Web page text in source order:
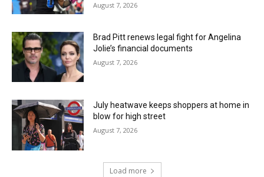
August 7, 2026
Brad Pitt renews legal fight for Angelina
Jolie’s financial documents
August 7, 2026
July heatwave keeps shoppers at home in
blow for high street
August 7, 2026
Load more